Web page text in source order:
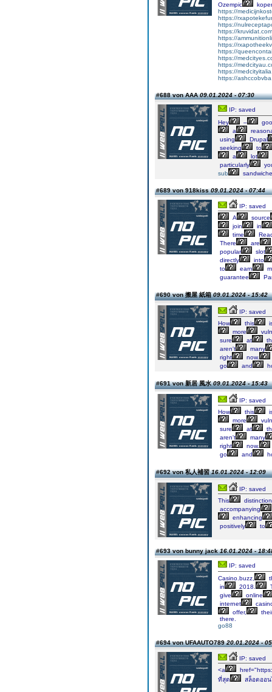
Ozempic
https://
https://
https://
https://
https://
https://
https://
https://
https://
https://
https://
#688 von AAA09.01.2024 - 07:30
IP: saved
Hey
–
a
using
Drupal
seeking
to
a
lot
particularly
sub
#689 von 918kiss09.01.2024 - 07:44
IP: saved
A
source
join
in
time
There
are
popular
slot
directly
into
to
earn
guarantee
#690 von 搬屋 紙箱09.01.2024 - 15:42
IP: saved
How
this
more
sure
at
aren't
many
right
now.
go
and
#691 von 新居 風水09.01.2024 - 15:43
IP: saved
How
this
more
sure
at
aren't
many
right
now.
go
and
#692 von 私人補習16.01.2024 - 12:09
IP: saved
This
distinction
accompanying
enhancing
positively
to
#693 von bunny jack16.01.2024 -
IP: saved
Casino.buzz,
in
2018.
give
online
internet
offer,
there.
go88
#694 von UFAAUTO78920.01.2024 -
IP: saved
<a
ที่สุด
สล็อตออ